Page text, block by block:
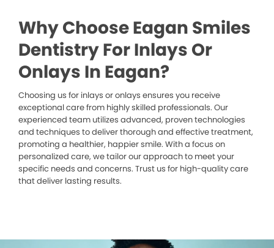
Why Choose Eagan Smiles
Dentistry For Inlays Or
Onlays In Eagan?
Choosing us for inlays or onlays ensures you receive
exceptional care from highly skilled professionals. Our
experienced team utilizes advanced, proven technologies
and techniques to deliver thorough and effective treatment,
promoting a healthier, happier smile. With a focus on
personalized care, we tailor our approach to meet your
specific needs and concerns. Trust us for high-quality care
that deliver lasting results.